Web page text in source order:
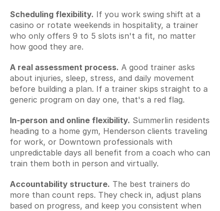
Scheduling flexibility. If you work swing shift at a
casino or rotate weekends in hospitality, a trainer
who only offers 9 to 5 slots isn't a fit, no matter
how good they are.
A real assessment process. A good trainer asks
about injuries, sleep, stress, and daily movement
before building a plan. If a trainer skips straight to a
generic program on day one, that's a red flag.
In-person and online flexibility. Summerlin residents
heading to a home gym, Henderson clients traveling
for work, or Downtown professionals with
unpredictable days all benefit from a coach who can
train them both in person and virtually.
Accountability structure. The best trainers do
more than count reps. They check in, adjust plans
based on progress, and keep you consistent when